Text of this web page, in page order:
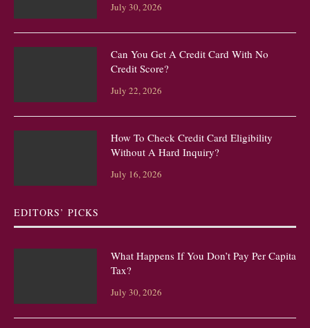
July 30, 2026
Can You Get A Credit Card With No
Credit Score?
July 22, 2026
How To Check Credit Card Eligibility
Without A Hard Inquiry?
July 16, 2026
EDITORS’ PICKS
What Happens If You Don’t Pay Per Capita
Tax?
July 30, 2026